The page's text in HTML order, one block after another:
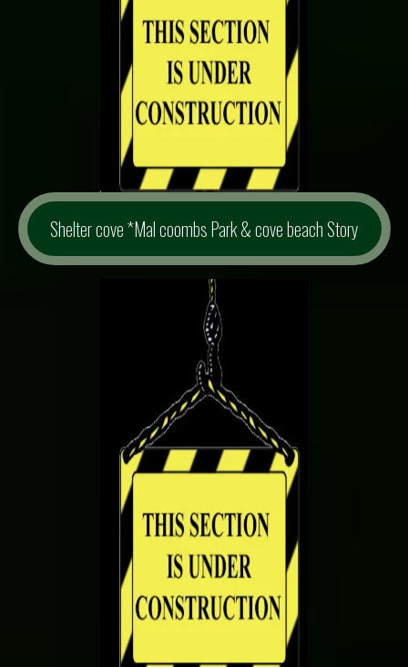
Shelter cove *Mal coombs Park & cove beach Story